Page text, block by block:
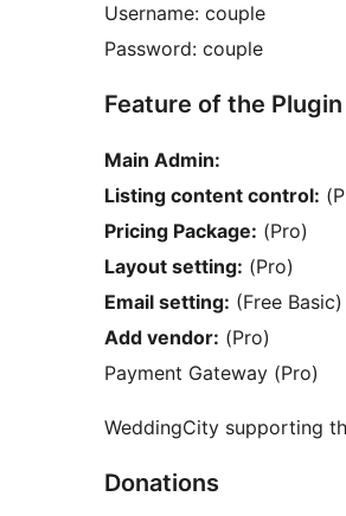
Username: couple
Password: couple
Feature of the
Main Admin:
Listing content control:
Pricing Package: (Pro)
Layout setting: (Pro)
Email setting: (Free Basic)
Add vendor: (Pro)
Payment Gateway (Pro)
WeddingCity supporting
Donations